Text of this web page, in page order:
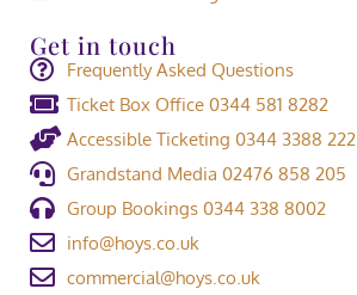
Get in touch
Frequently Asked Questions
Ticket Box Office 0344 581 8282
Accessible Ticketing 0344 3388 222
Grandstand Media 02476 858 205
Group Bookings 0344 338 8002
info@hoys.co.uk
commercial@hoys.co.uk